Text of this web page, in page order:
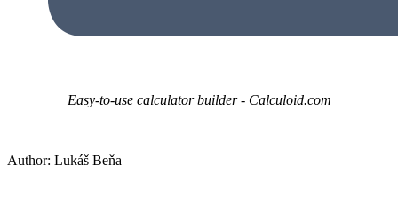
Easy-to-use calculator builder - Calculoid.com
Author: Lukáš Beňa